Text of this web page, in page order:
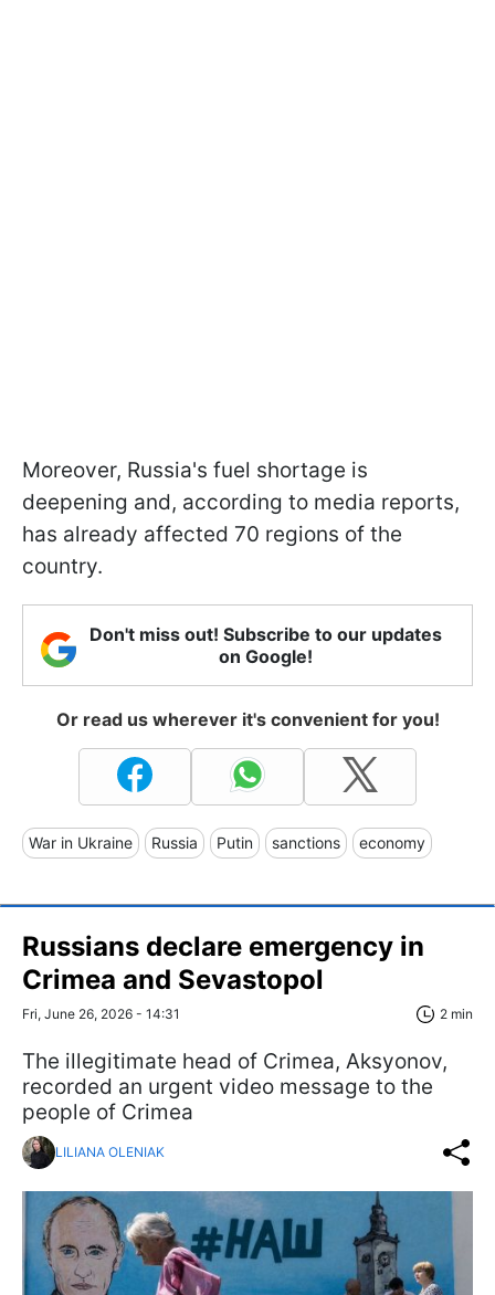
Moreover, Russia's fuel shortage is
deepening and, according to media reports,
has already affected 70 regions of the
country.
Don't miss out! Subscribe to our updates
on Google!
Or read us wherever it's convenient for you!
War in Ukraine Russia Putin sanctions economy
Russians declare emergency in
Crimea and Sevastopol
Fri, June 26, 2026 - 14:31 2 min
The illegitimate head of Crimea, Aksyonov,
recorded an urgent video message to the
people of Crimea
LILIANA OLENIAK